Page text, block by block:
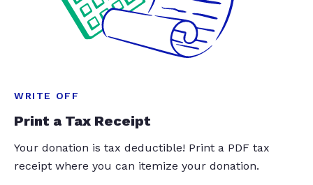
WRITE OFF
Print a Tax Receipt
Your donation is tax deductible! Print a PDF tax
receipt where you can itemize your donation.